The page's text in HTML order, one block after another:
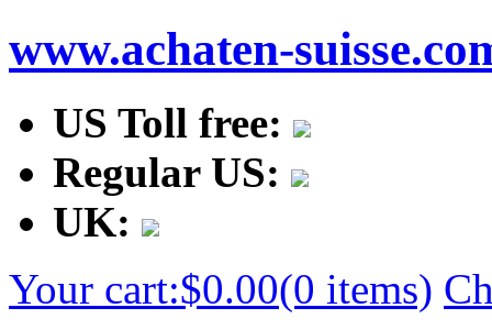
www.achaten-
US Toll free:
Regular US:
UK:
Your cart:$0.00(0 items)